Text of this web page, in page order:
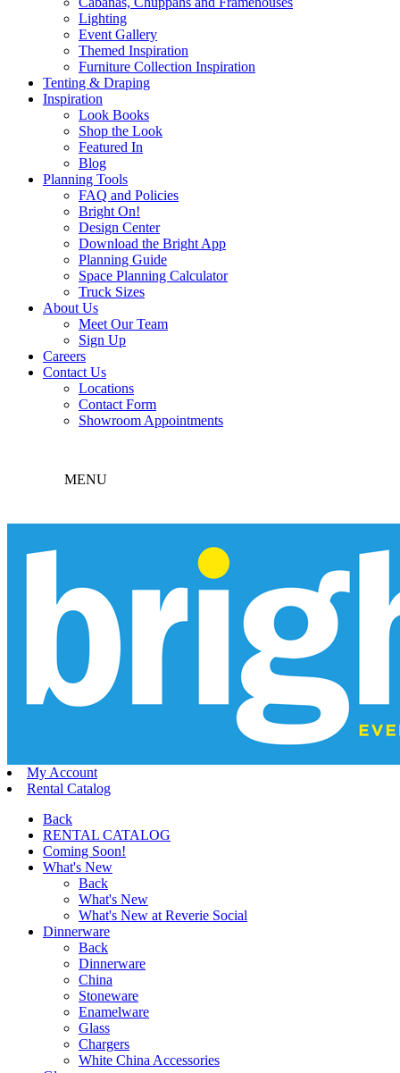
Lighting
Event Gallery
Themed Inspiration
Furniture Collection Inspiration
Tenting & Draping
Inspiration
Look Books
Shop the Look
Featured In
Blog
Planning Tools
FAQ and Policies
Bright On!
Design Center
Download the Bright App
Planning Guide
Space Planning Calculator
Truck Sizes
About Us
Meet Our Team
Sign Up
Careers
Contact Us
Locations
Contact Form
Showroom Appointments
MENU
My Account
Rental Catalog
Back
RENTAL CATALOG
Coming Soon!
What's New
Back
What's New
What's New at Reverie Social
Dinnerware
Back
Dinnerware
China
Stoneware
Enamelware
Glass
Chargers
White China Accessories